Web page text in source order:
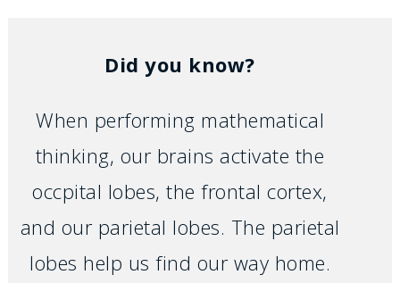
Did you know?
When performing mathematical
thinking, our brains activate the
occpital lobes, the frontal cortex,
and our parietal lobes. The parietal
lobes help us find our way home.